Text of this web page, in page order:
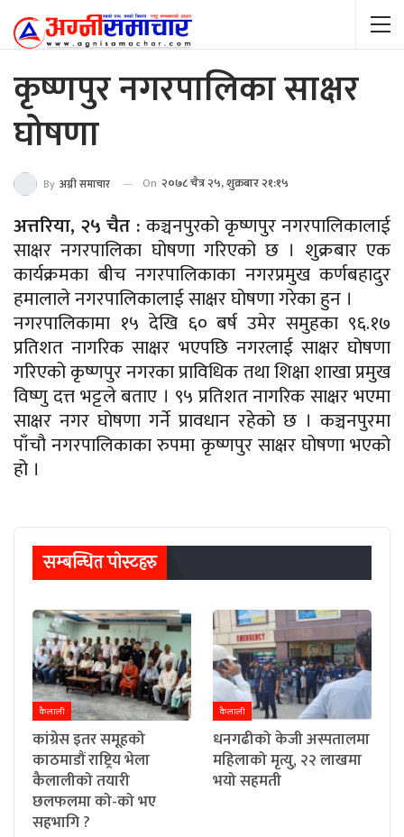
कृष्णपुर नगरपालिका साक्षर
घोषणा
By अग्नी समाचार On २०७८ चैत्र २५, शुक्रबार २१:१५
अत्तरिया, २५ चैत : कञ्चनपुरको कृष्णपुर नगरपालिकालाई
साक्षर नगरपालिका घोषणा गरिएको छ । शुक्रबार एक
कार्यक्रमका बीच नगरपालिकाका नगरप्रमुख कर्णबहादुर
हमालाले नगरपालिकालाई साक्षर घोषणा गरेका हुन ।
नगरपालिकामा १५ देखि ६० बर्ष उमेर समुहका ९६.१७
प्रतिशत नागरिक साक्षर भएपछि नगरलाई साक्षर घोषणा
गरिएको कृष्णपुर नगरका प्राविधिक तथा शिक्षा शाखा प्रमुख
विष्णु दत्त भट्टले बताए । ९५ प्रतिशत नागरिक साक्षर भएमा
साक्षर नगर घोषणा गर्ने प्रावधान रहेको छ । कञ्चनपुरमा
पाँचौ नगरपालिकाका रुपमा कृष्णपुर साक्षर घोषणा भएको
हो ।
सम्बन्धित पाेस्टहरु
कैलाली
कांग्रेस इतर समूहको
काठमाडौं राष्ट्रिय भेला
कैलालीको तयारी
छलफलमा को-को भए
सहभागि ?
कैलाली
धनगढीको केजी अस्पतालमा
महिलाको मृत्यु, २२ लाखमा
भयो सहमती